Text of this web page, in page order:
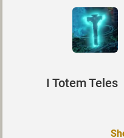
I Totem Teles